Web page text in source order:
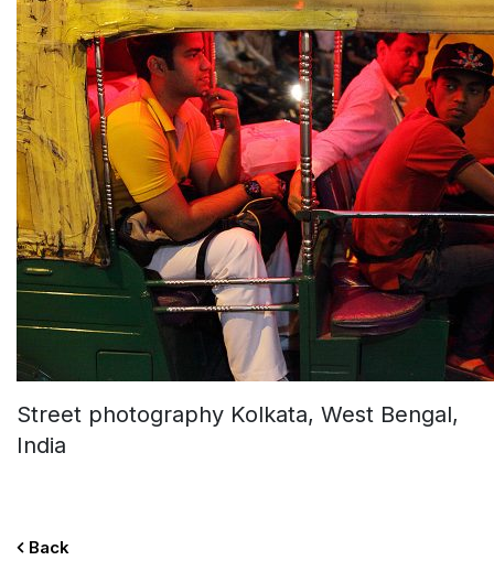
Street photography Kolkata, West Bengal,
India
Back